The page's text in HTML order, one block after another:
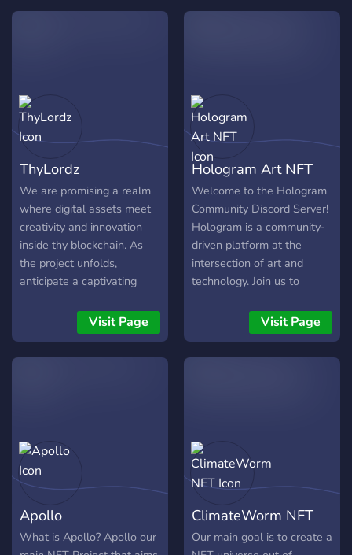
managers and web
ThyLordz
We are promising a realm
where digital assets meet
creativity and innovation
inside thy blockchain. As
the project unfolds,
anticipate a captivating
and community, inviting you
to embark on a journey of
digital ownership and
Visit Page
Hologram Art NFT
Welcome to the Hologram
Community Discord Server!
Hologram is a community-
driven platform at the
intersection of art and
technology. Join us to
world of generative AI art
and connect with fellow
artists, designers,
discover AI-generated
artworks, and get feedback
from the community. 💡
Engage in stimulating
conversations about
Visit Page
Apollo
What is Apollo? Apollo our
ClimateWorm NFT
Our main goal is to create a